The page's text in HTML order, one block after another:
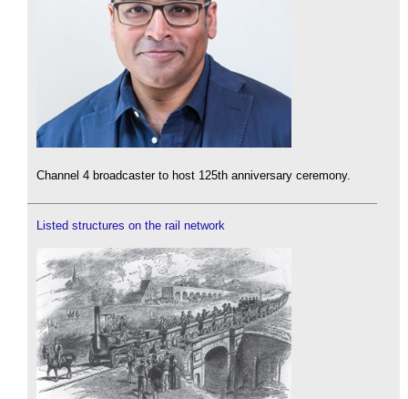
Channel 4 broadcaster to host 125th anniversary ceremony.
Listed structures on the rail network